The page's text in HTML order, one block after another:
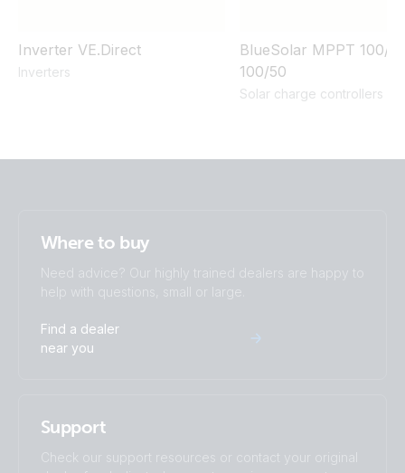
Inverter VE.Direct
Inverters
BlueSolar MPPT 100/
100/50
Solar charge controllers
Where to buy
Need advice? Our highly trained dealers are happy to
help with questions, small or large.
Find a dealer
near you
Support
Check our support resources or contact your original